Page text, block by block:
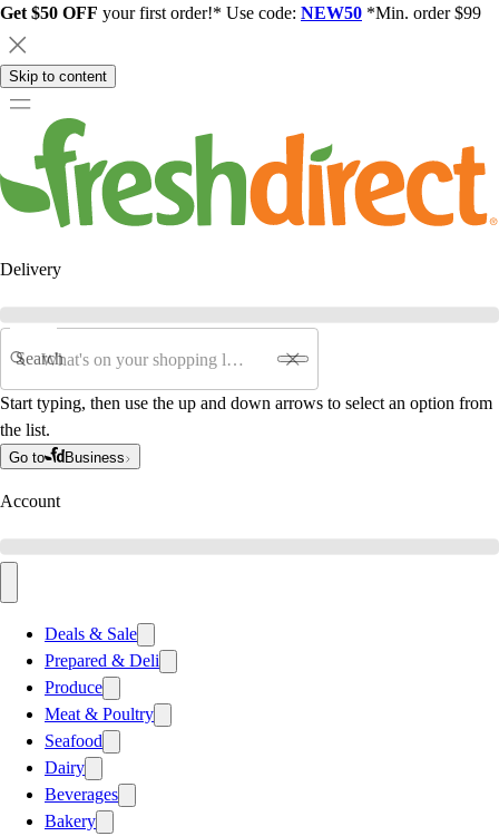
Get $50 OFF your first order!* Use code: NEW50 *Min. order $99
Skip to content
Delivery
Search
Start typing, then use the up and down arrows to select an option from
the list.
Go to Business
Account
Deals & Sale
Prepared & Deli
Produce
Meat & Poultry
Seafood
Dairy
Beverages
Bakery